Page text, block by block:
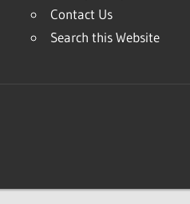
Contact Us
Search this Website